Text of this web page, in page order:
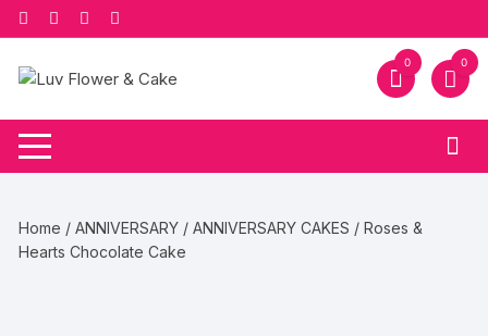
Skip
to
content
0 0
Home /ANNIVERSARY /ANNIVERSARY CAKES / Roses &
Hearts Chocolate Cake